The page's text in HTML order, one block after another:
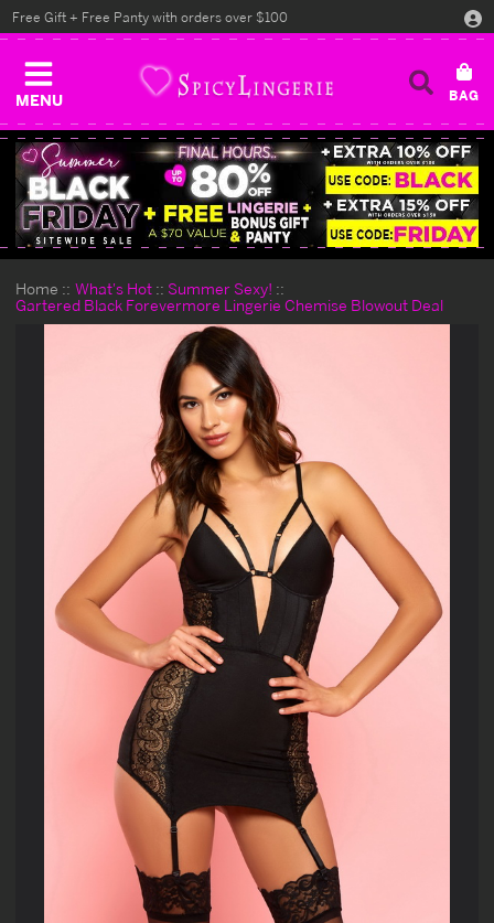
MENU
Free Gift + Free Panty with orders over $100
Home What's Hot
Summer Sexy!
Gartered Black Forevermore Lingerie Chemise Blowout Deal